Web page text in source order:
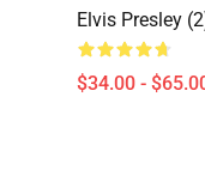
Elvis Presley
$34.00 -